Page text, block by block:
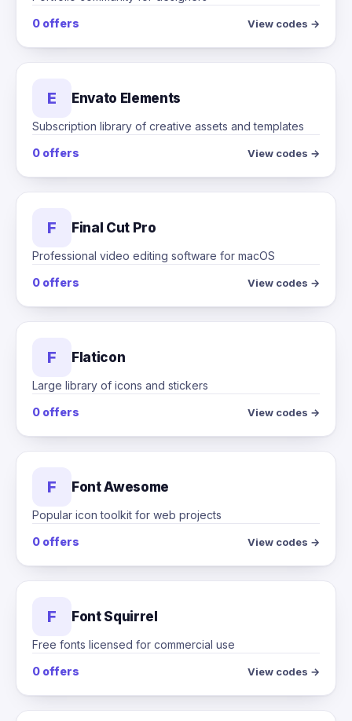
0 offers
View codes →
E Envato Elements
Subscription library of creative assets and templates
0 offers
View codes →
F Final Cut Pro
Professional video editing software for macOS
0 offers
View codes →
F Flaticon
Large library of icons and stickers
0 offers
View codes →
F Font Awesome
Popular icon toolkit for web projects
0 offers
View codes →
F Font Squirrel
Free fonts licensed for commercial use
0 offers
View codes →